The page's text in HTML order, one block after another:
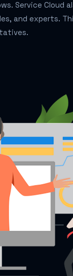
Service Cloud
and experts.